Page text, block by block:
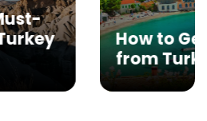
How to
from